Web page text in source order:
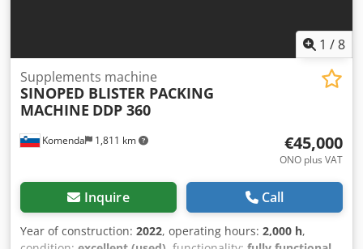
1 /8
Komenda 1,811 km
Supplements machine
SINOPED BLISTER PACKING
MACHINE DDP 360
€45,000
ONO plus VAT
Inquire Call
Year of construction: 2022, operating hours: 2,000 h,